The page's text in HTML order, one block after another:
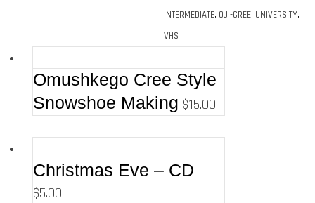
INTERMEDIATE, OJI-CREE, UNIVERSITY,
VHS
Omushkego Cree Style
Snowshoe Making $15.00
Christmas Eve – CD
$5.00